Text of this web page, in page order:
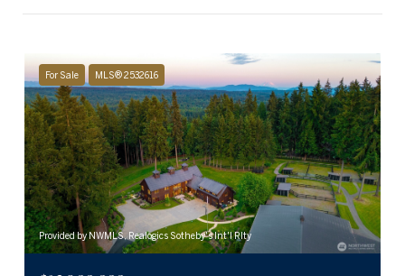
For Sale MLS® 2532616
Provided by NWMLS, Realogics Sotheby's Int'l Rlty